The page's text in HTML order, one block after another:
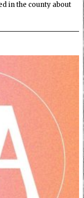
in the county about